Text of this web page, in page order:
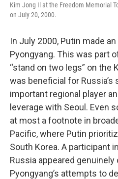
Kim Jong Il at the Freedom Memorial
on July 20, 2000.
In July 2000, Putin made
Pyongyang. This was part
“stand on two legs” on the
was beneficial for Russia’s
important regional player
leverage with Seoul. Even
at most a footnote in
Pacific, where Putin
South Korea. A participant
Russia appeared
Pyongyang’s attempts to